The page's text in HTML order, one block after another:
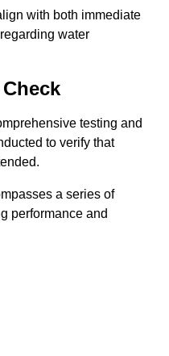
with both immediate
water
testing and
to verify that
a series of
performance and